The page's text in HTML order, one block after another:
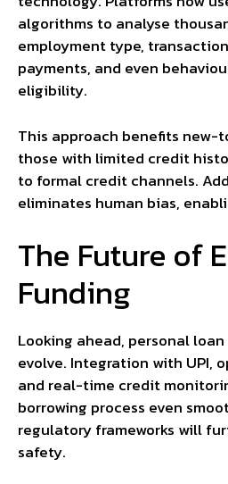
algorithms to analyse
employment type,
payments, and even
eligibility.
This approach benefits
those with limited credit
to formal credit channels.
eliminates human bias,
The Future of
Funding
Looking ahead, personal
evolve. Integration with UPI,
and real-time credit
borrowing process even
regulatory frameworks will
safety.